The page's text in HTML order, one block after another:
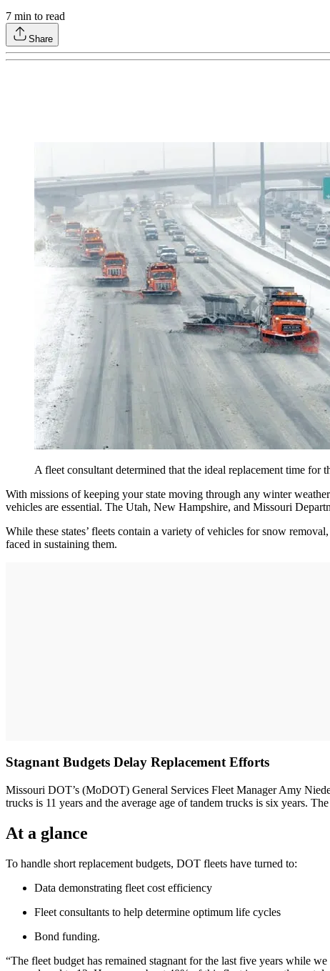
7 min to read
Share
A fleet consultant determined that the ideal replacement time
With missions of keeping your state moving through any winter
vehicles are essential. The Utah, New Hampshire, and Missouri
While these states’ fleets contain a variety of vehicles for snow
faced in sustaining them.
Stagnant Budgets Delay Replacement Efforts
Missouri DOT’s (MoDOT) General Services Fleet Manager Amy
trucks is 11 years and the average age of tandem trucks is six years.
At a glance
To handle short replacement budgets, DOT fleets have turned to:
Data demonstrating fleet cost efficiency
Fleet consultants to help determine optimum life cycles
Bond funding.
“The fleet budget has remained stagnant for the last five years while